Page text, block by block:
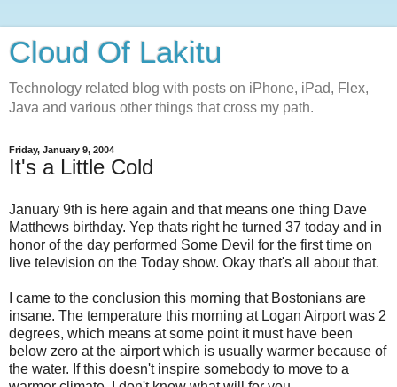
Cloud Of Lakitu
Technology related blog with posts on iPhone, iPad, Flex,
Java and various other things that cross my path.
Friday, January 9, 2004
It's a Little Cold
January 9th is here again and that means one thing Dave
Matthews birthday. Yep thats right he turned 37 today and in
honor of the day performed Some Devil for the first time on
live television on the Today show. Okay that's all about that.
I came to the conclusion this morning that Bostonians are
insane. The temperature this morning at Logan Airport was 2
degrees, which means at some point it must have been
below zero at the airport which is usually warmer because of
the water. If this doesn't inspire somebody to move to a